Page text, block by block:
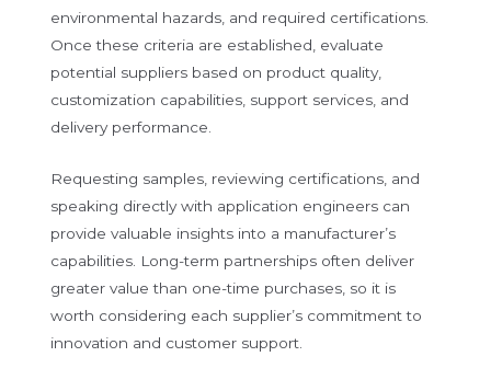
environmental hazards, and required certifications.
Once these criteria are established, evaluate
potential suppliers based on product quality,
customization capabilities, support services, and
delivery performance.
Requesting samples, reviewing certifications, and
speaking directly with application engineers can
provide valuable insights into a manufacturer’s
capabilities. Long-term partnerships often deliver
greater value than one-time purchases, so it is
worth considering each supplier’s commitment to
innovation and customer support.